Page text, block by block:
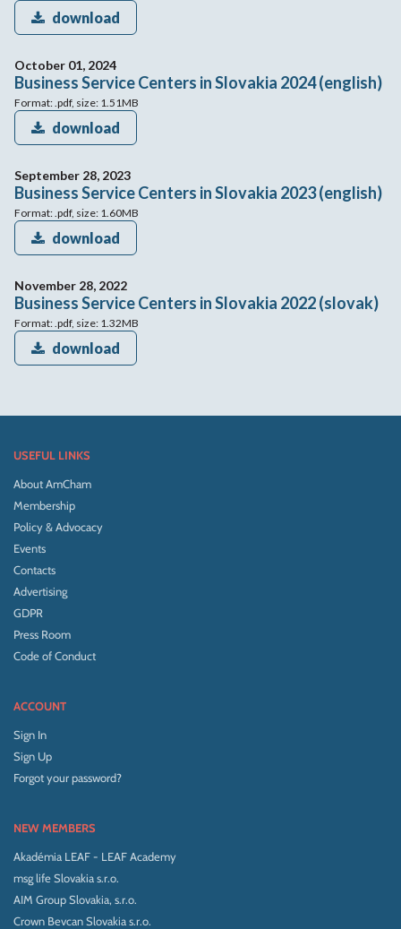
download
October 01, 2024
Business Service Centers in Slovakia 2024 (english)
Format: .pdf, size: 1.51MB
download
September 28, 2023
Business Service Centers in Slovakia 2023 (english)
Format: .pdf, size: 1.60MB
download
November 28, 2022
Business Service Centers in Slovakia 2022 (slovak)
Format: .pdf, size: 1.32MB
download
USEFUL LINKS
About AmCham
Membership
Policy & Advocacy
Events
Contacts
Advertising
GDPR
Press Room
Code of Conduct
ACCOUNT
Sign In
Sign Up
Forgot your password?
NEW MEMBERS
Akadémia LEAF - LEAF Academy
msg life Slovakia s.r.o.
AIM Group Slovakia, s.r.o.
Crown Bevcan Slovakia s.r.o.